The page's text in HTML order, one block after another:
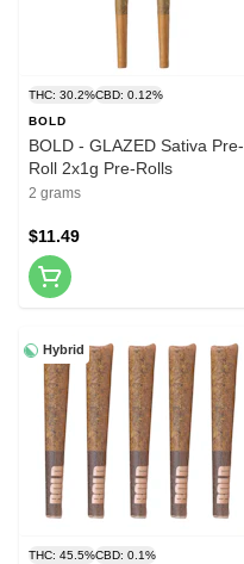
THC: 30.2%CBD: 0.12%
BOLD
BOLD - GLAZED Sativa Pre-
Roll 2x1g Pre-Rolls
2 grams
$11.49
Hybrid
THC: 45.5%CBD: 0.1%